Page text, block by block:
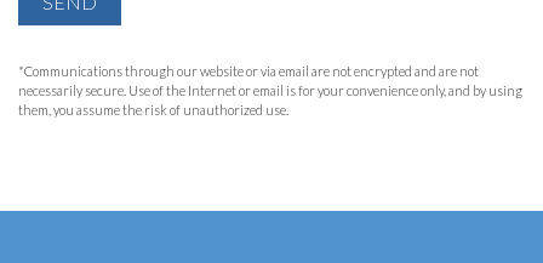
*Communications through our website or via email are not encrypted and are not
necessarily secure. Use of the Internet or email is for your convenience only, and by using
them, you assume the risk of unauthorized use.